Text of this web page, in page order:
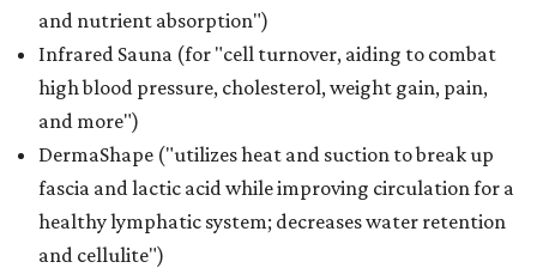
and nutrient absorption")
Infrared Sauna (for "cell turnover, aiding to combat
high blood pressure, cholesterol, weight gain, pain,
and more")
DermaShape ("utilizes heat and suction to break up
fascia and lactic acid while improving circulation for a
healthy lymphatic system; decreases water retention
and cellulite")